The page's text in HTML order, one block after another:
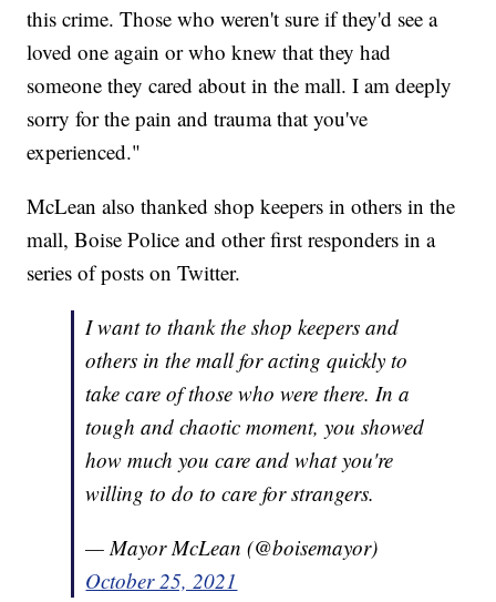
this crime. Those who weren't sure if they'd see a
loved one again or who knew that they had
someone they cared about in the mall. I am deeply
sorry for the pain and trauma that you've
experienced."
McLean also thanked shop keepers in others in the
mall, Boise Police and other first responders in a
series of posts on Twitter.
I want to thank the shop keepers and
others in the mall for acting quickly to
take care of those who were there. In a
tough and chaotic moment, you showed
how much you care and what you're
willing to do to care for strangers.
— Mayor McLean (@boisemayor)
October 25, 2021